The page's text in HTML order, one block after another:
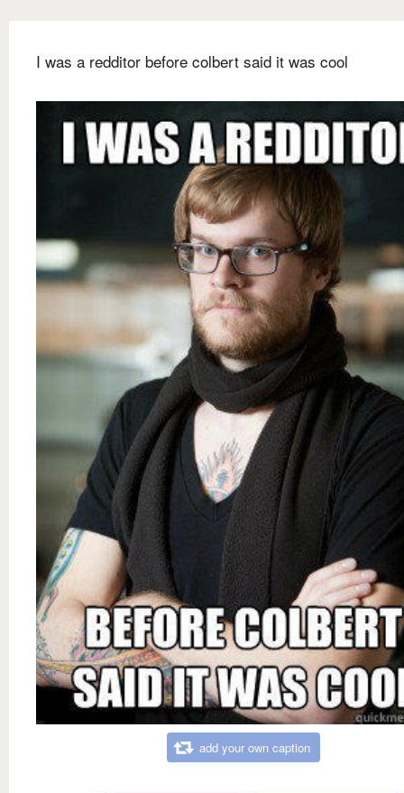
I was a redditor before colbert said it was cool
add your own caption